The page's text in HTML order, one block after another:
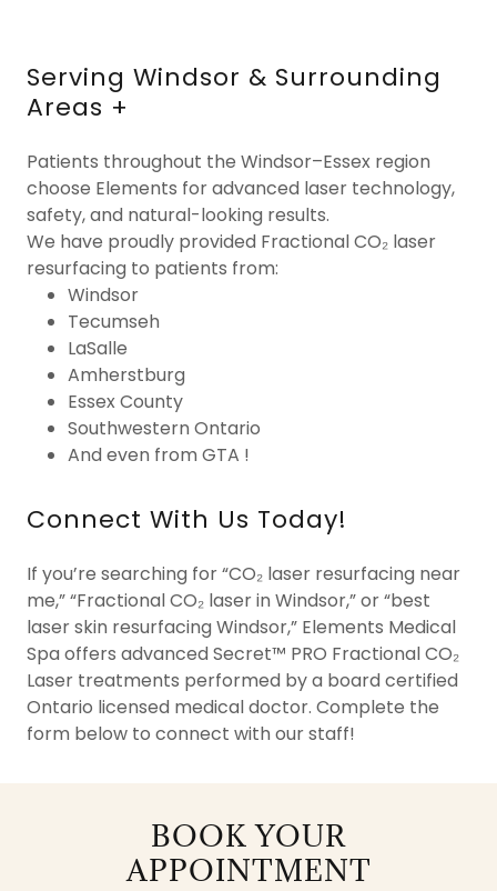
Serving Windsor & Surrounding
Areas +
Patients throughout the Windsor–Essex region
choose Elements for advanced laser technology,
safety, and natural-looking results.
We have proudly provided Fractional CO₂ laser
resurfacing to patients from:
Windsor
Tecumseh
LaSalle
Amherstburg
Essex County
Southwestern Ontario
And even from GTA !
Connect With Us Today!
If you’re searching for “CO₂ laser resurfacing near
me,” “Fractional CO₂ laser in Windsor,” or “best
laser skin resurfacing Windsor,” Elements Medical
Spa offers advanced Secret™ PRO Fractional CO₂
Laser treatments performed by a board certified
Ontario licensed medical doctor. Complete the
form below to connect with our staff!
BOOK YOUR
APPOINTMENT